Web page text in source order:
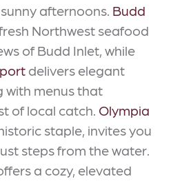
afternoons. Budd
Northwest seafood
of Budd Inlet, while
delivers elegant
menus that
of local catch. Olympia
staple, invites you
steps from the water.
a cozy, elevated